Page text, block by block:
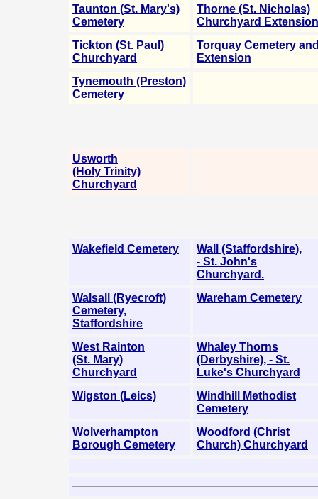
Taunton (St. Mary's)
Cemetery
Thorne (St. Nicholas)
Churchyard Extension
Tickton (St. Paul)
Churchyard
Torquay Cemetery
Extension
Tynemouth (Preston)
Cemetery
Usworth
(Holy Trinity)
Churchyard
Wakefield Cemetery
Wall (Staffordshire),
- St. John's
Churchyard.
Walsall (Ryecroft)
Cemetery,
Staffordshire
Wareham Cemetery
West Rainton
(St. Mary)
Churchyard
Whaley Thorns
(Derbyshire), - St.
Luke's Churchyard
Wigston (Leics)
Windhill Methodist
Cemetery
Wolverhampton
Borough Cemetery
Woodford (Christ
Church) Churchyard